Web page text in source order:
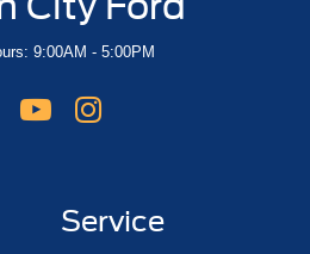
9:00AM - 5:00PM
Service